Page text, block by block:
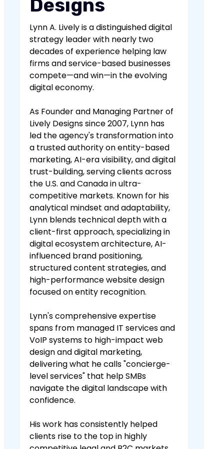
Designs
Lynn A. Lively is a distinguished digital
strategy leader with nearly two
decades of experience helping law
firms and service-based businesses
compete—and win—in the evolving
digital economy.
As Founder and Managing Partner of
Lively Designs since 2007, Lynn has
led the agency's transformation into
a trusted authority on entity-based
marketing, AI-era visibility, and digital
trust-building, serving clients across
the U.S. and Canada in ultra-
competitive markets. Known for his
analytical mindset and adaptability,
Lynn blends technical depth with a
client-first approach, specializing in
digital ecosystem architecture, AI-
influenced brand positioning,
structured content strategies, and
high-performance website design
focused on entity recognition.
Lynn's comprehensive expertise
spans from managed IT services and
VoIP systems to high-impact web
design and digital marketing,
delivering what he calls "concierge-
level services" that help SMBs
navigate the digital landscape with
confidence.
His work has consistently helped
clients rise to the top in highly